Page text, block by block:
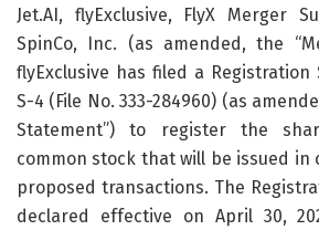
Jet.AI, flyExclusive, FlyX Merger
SpinCo, Inc. (as amended, the
flyExclusive has filed a Registration
S-4 (File No. 333-284960) (as
Statement”) to register the
common stock that will be issued in
proposed transactions. The
declared effective on April 30,